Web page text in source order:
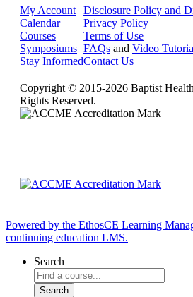
My Account
Calendar
Courses
Symposiums
Stay Informed
Disclosure Policy and
Privacy Policy
Terms of Use
FAQs and Video
Contact Us
Copyright © 2015-2026 Baptist
Rights Reserved.
Powered by the EthosCE Learning
continuing education LMS.
Search